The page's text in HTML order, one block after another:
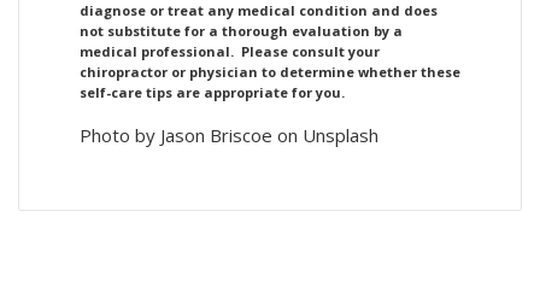
diagnose or treat any medical condition and does
not substitute for a thorough evaluation by a
medical professional. Please consult your
chiropractor or physician to determine whether these
self-care tips are appropriate for you.
Photo by Jason Briscoe on Unsplash